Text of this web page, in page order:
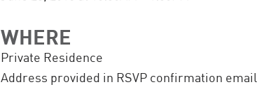
WHERE
Private Residence
Address provided in RSVP confirmation email